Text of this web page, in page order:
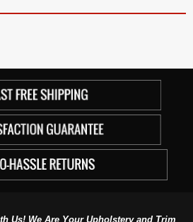
Us! We Are Your Upholstery and Trim